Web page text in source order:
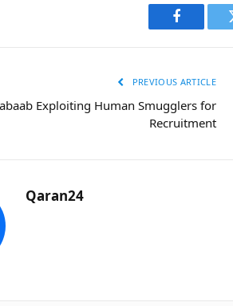
Facebook
PREVIOUS ARTICLE
Exploiting Human Smugglers for
Recruitment
Qaran24